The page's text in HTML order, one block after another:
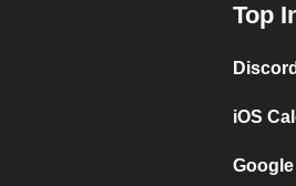
Top
iOS